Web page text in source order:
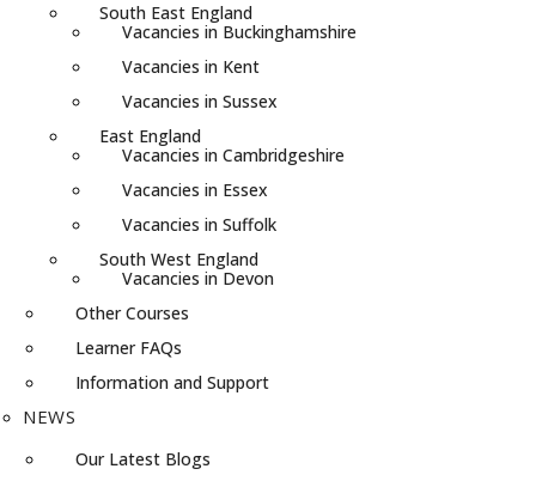
South East England
Vacancies in Buckinghamshire
Vacancies in Kent
Vacancies in Sussex
East England
Vacancies in Cambridgeshire
Vacancies in Essex
Vacancies in Suffolk
South West England
Vacancies in Devon
Other Courses
Learner FAQs
Information and Support
NEWS
Our Latest Blogs